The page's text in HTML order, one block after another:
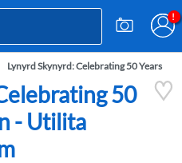
Lynyrd Skynyrd: Celebrating 50 Years
50
- Utilita